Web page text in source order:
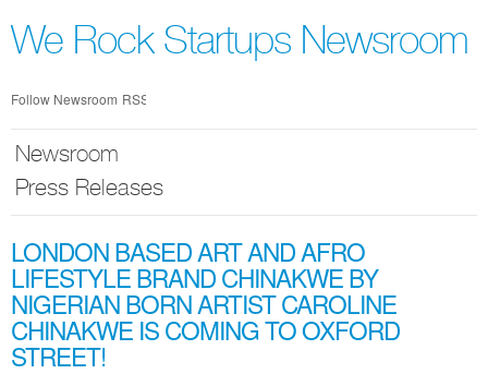
nav
We Rock Startups Newsroom
Follow Newsroom RSS
Newsroom
Press Releases
LONDON BASED ART AND AFRO
LIFESTYLE BRAND CHINAKWE BY
NIGERIAN BORN ARTIST CAROLINE
CHINAKWE IS COMING TO OXFORD
STREET!